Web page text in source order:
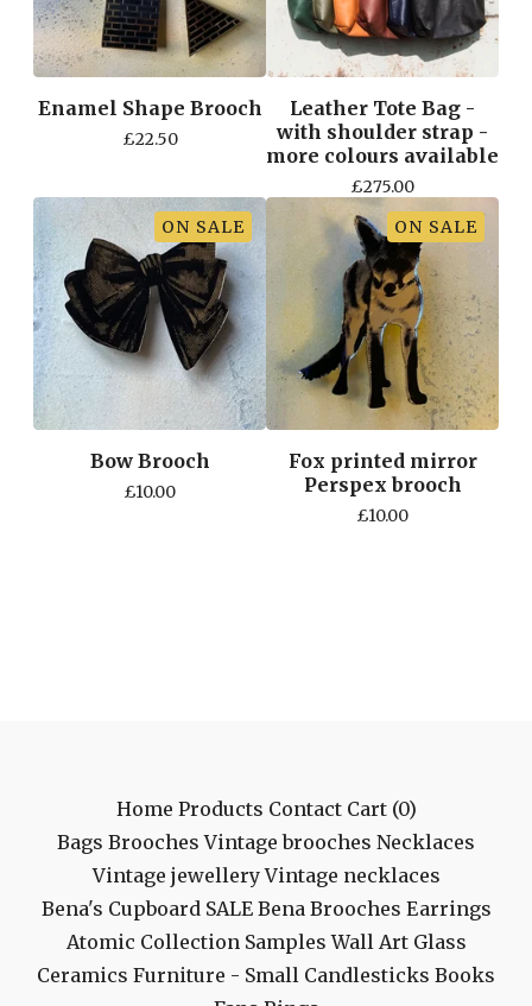
Enamel Shape Brooch
£22.50
Leather Tote Bag -
with shoulder strap -
more colours available
£275.00
ON SALE
Bow Brooch
£10.00
ON SALE
Fox printed mirror
Perspex brooch
£10.00
Home Products Contact Cart (0)
Bags Brooches Vintage brooches Necklaces
Vintage jewellery Vintage necklaces
Bena's Cupboard SALE Bena Brooches Earrings
Atomic Collection Samples Wall Art Glass
Ceramics Furniture - Small Candlesticks Books